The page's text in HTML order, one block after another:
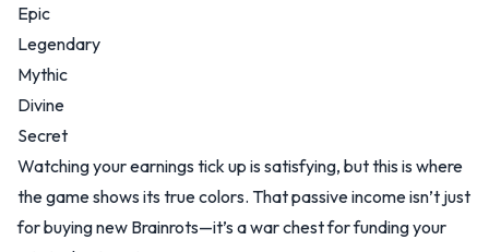
Epic
Legendary
Mythic
Divine
Secret
Watching your earnings tick up is satisfying, but this is where
the game shows its true colors. That passive income isn’t just
for buying new Brainrots—it’s a war chest for funding your